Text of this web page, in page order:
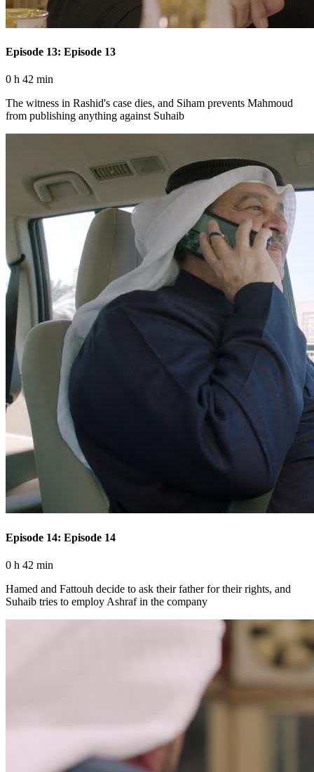
Episode 13: Episode 13
0 h 42 min
The witness in Rashid's case dies, and Siham prevents Mahmoud
from publishing anything against Suhaib
Episode 14: Episode 14
0 h 42 min
Hamed and Fattouh decide to ask their father for their rights, and
Suhaib tries to employ Ashraf in the company